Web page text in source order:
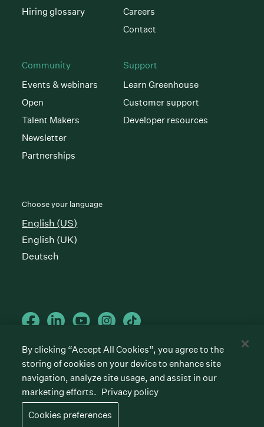
Hiring glossary
Careers
Contact
Community
Events & webinars
Open
Talent Makers
Newsletter
Partnerships
Support
Learn Greenhouse
Customer support
Developer resources
Choose your language
English (US)
English (UK)
Deutsch
Greenhouse Software, Inc.
All rights reserved. Greenhouse, the G Logo, “Hire for
what’s next,” “The/your all-together hiring platform,”
Cookies preferences Privacy policy Terms of service
By clicking “Accept All Cookies”, you agree to the
storing of cookies on your device to enhance site
navigation, analyze site usage, and assist in our
marketing efforts. Privacy policy
Cookies preferences